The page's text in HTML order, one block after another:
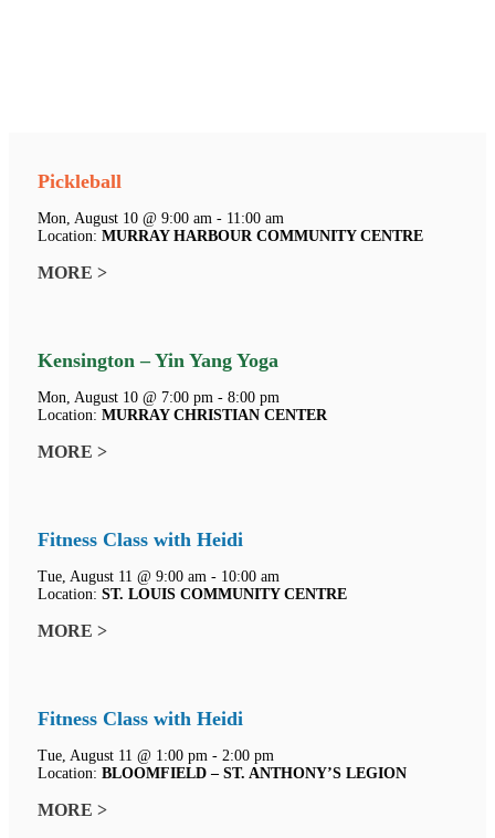
Pickleball
Mon, August 10 @ 9:00 am - 11:00 am
Location: MURRAY HARBOUR COMMUNITY CENTRE
MORE >
Kensington – Yin Yang Yoga
Mon, August 10 @ 7:00 pm - 8:00 pm
Location: MURRAY CHRISTIAN CENTER
MORE >
Fitness Class with Heidi
Tue, August 11 @ 9:00 am - 10:00 am
Location: ST. LOUIS COMMUNITY CENTRE
MORE >
Fitness Class with Heidi
Tue, August 11 @ 1:00 pm - 2:00 pm
Location: BLOOMFIELD – ST. ANTHONY’S LEGION
MORE >